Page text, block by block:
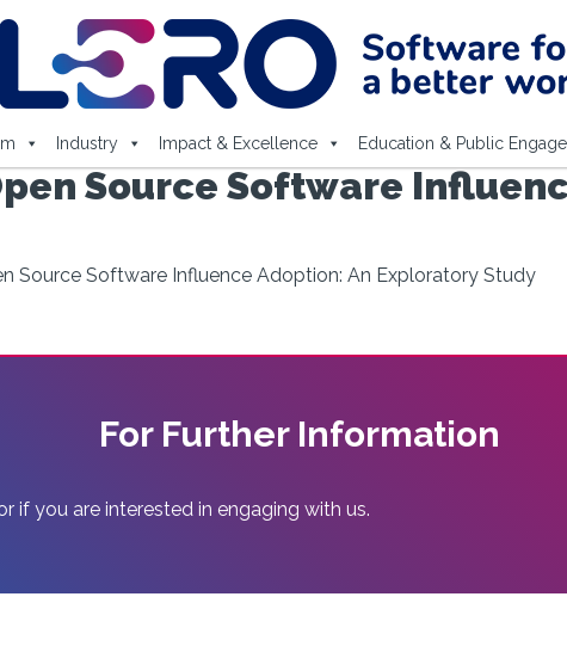
Industry Impact & Excellence Education & Public
Source Software
Source Software Influence Adoption: An Exploratory Study
For Further Information
if you are interested in engaging with us.